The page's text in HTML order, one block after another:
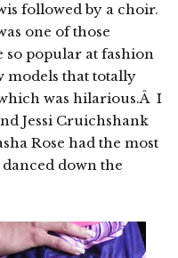
followed by a choir.
one of those
so popular at fashion
models that totally
was hilarious.Â I
Jessi Cruichshank
Rose had the most
down the